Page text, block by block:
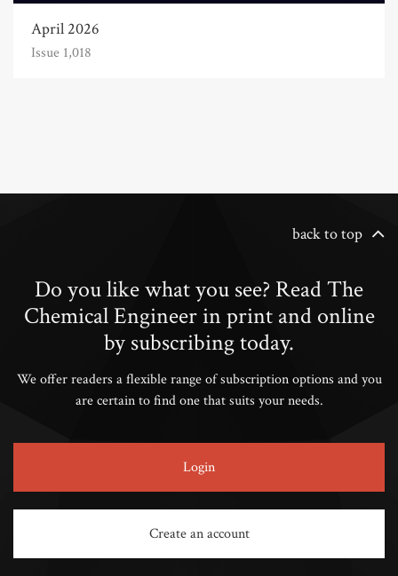
April 2026
Issue 1,018
back to top
Do you like what you see? Read The
Chemical Engineer in print and online
by subscribing today.
We offer readers a flexible range of subscription options and you
are certain to find one that suits your needs.
Login
Create an account